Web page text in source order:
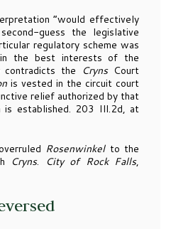
“would effectively
guess the legislative
regulatory scheme was
the best interests of the
the Cryns Court
is vested in the circuit court
relief authorized by that
is established. 203 Ill.2d, at
Rosenwinkel to the
Cryns. City of Rock Falls,